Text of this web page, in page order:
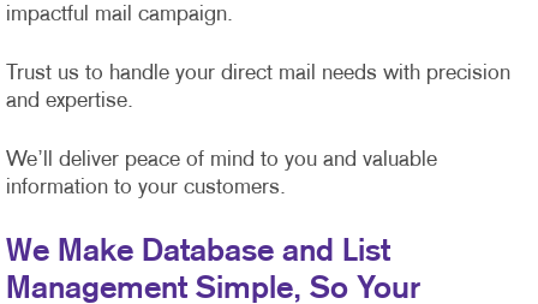
impactful mail campaign.
Trust us to handle your direct mail needs with precision
and expertise.
We’ll deliver peace of mind to you and valuable
information to your customers.
We Make Database and List
Management Simple, So Your